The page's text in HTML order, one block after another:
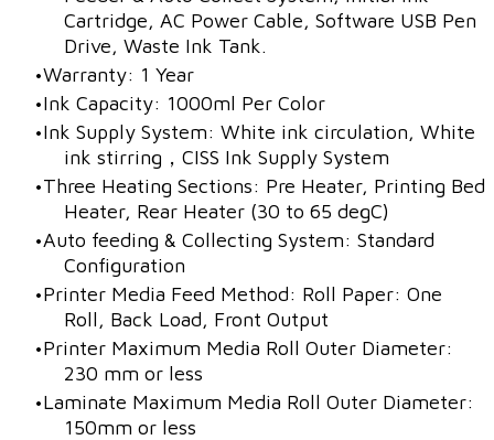
Cartridge, AC Power Cable, Software USB Pen
Drive, Waste Ink Tank.
Warranty: 1 Year
Ink Capacity: 1000ml Per Color
Ink Supply System: White ink circulation, White
ink stirring，CISS Ink Supply System
​Three Heating Sections: Pre Heater, Printing Bed
Heater, Rear Heater (30 to 65 degC)
Auto feeding & Collecting System: Standard
Configuration
Printer Media Feed Method: Roll Paper: One
Roll, Back Load, Front Output
Printer Maximum Media Roll Outer Diameter:
230 mm or less
Laminate Maximum Media Roll Outer Diameter:
150mm or less